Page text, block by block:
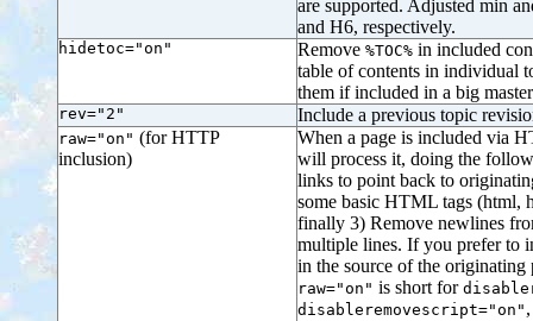
are supported. Adjusted min
and H6, respectively.
hidetoc="on" Remove %TOC% in included
table of contents in individual
them if included in a big
rev="2" Include a previous topic
raw="on" (for HTTP
inclusion)
When a page is included via
will process it, doing the
links to point back to
some basic HTML tags (html,
finally 3) Remove newlines
multiple lines. If you prefer to
in the source of the originating
raw="on" is short for
disableremovescript="on" ,